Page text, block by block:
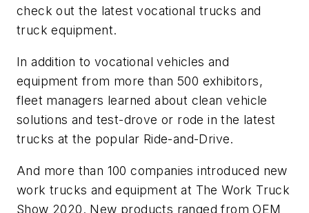
check out the latest vocational trucks and
truck equipment.
In addition to vocational vehicles and
equipment from more than 500 exhibitors,
fleet managers learned about clean vehicle
solutions and test-drove or rode in the latest
trucks at the popular Ride-and-Drive.
And more than 100 companies introduced new
work trucks and equipment at The Work Truck
Show 2020. New products ranged from OEM